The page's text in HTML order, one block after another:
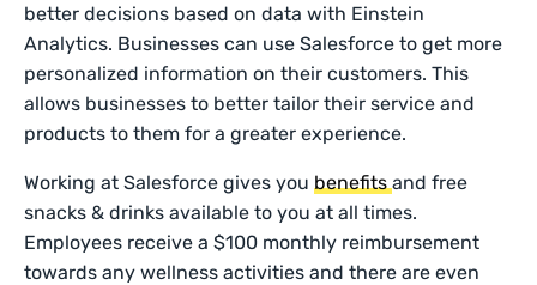
better decisions based on data with Einstein
Analytics. Businesses can use Salesforce to get more
personalized information on their customers. This
allows businesses to better tailor their service and
products to them for a greater experience.
Working at Salesforce gives youbenefitsand free
snacks & drinks available to you at all times.
Employees receive a $100 monthly reimbursement
towards any wellness activities and there are even